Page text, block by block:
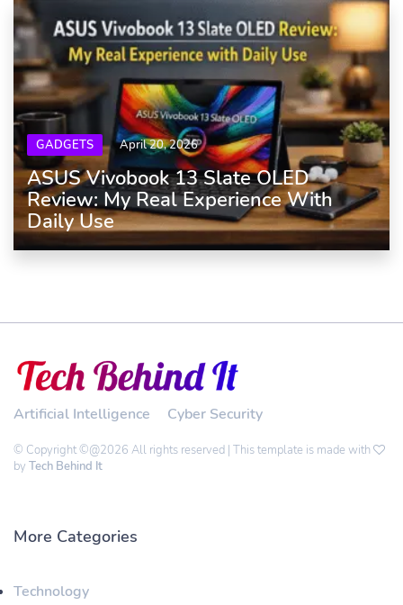
GADGETS April 20, 2026
ASUS Vivobook 13 Slate OLED
Review: My Real Experience With
Daily Use
Artificial Intelligence Cyber Security
© Copyright ©@2026 All rights reserved | This template is made with
by Tech Behind It
More Categories
Technology